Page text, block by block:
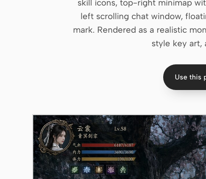
skill icons, top-right minimap
left scrolling chat window,
mark. Rendered as a realistic
style key art,
Use this